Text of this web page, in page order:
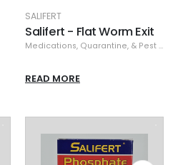
SALIFERT
Salifert - Flat Worm Exit
Medications, Quarantine, & Pest Removal
READ MORE